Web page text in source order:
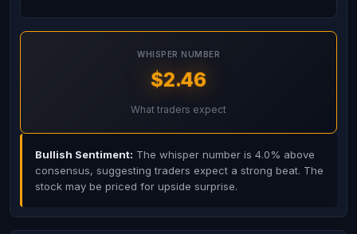
WHISPER NUMBER
$2.46
What traders expect
Bullish Sentiment: The whisper number is 4.0% above
consensus, suggesting traders expect a strong beat. The
stock may be priced for upside surprise.